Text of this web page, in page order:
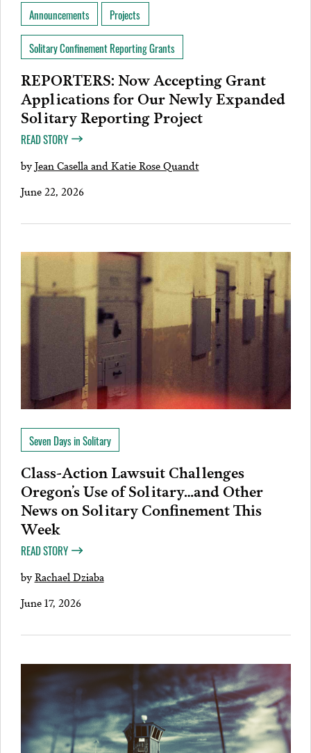
Announcements Projects
Solitary Confinement Reporting Grants
REPORTERS: Now Accepting Grant
Applications for Our Newly Expanded
Solitary Reporting Project
READ STORY
byJean Casella and Katie Rose Quandt
June 22, 2026
Seven Days in Solitary
Class-Action Lawsuit Challenges
Oregon’s Use of Solitary…and Other
News on Solitary Confinement This
Week
READ STORY
byRachael Dziaba
June 17, 2026